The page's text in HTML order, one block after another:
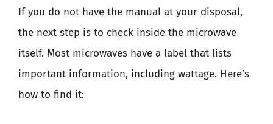
If you do not have the manual at your disposal,
the next step is to check inside the microwave
itself. Most microwaves have a label that lists
important information, including wattage. Here’s
how to find it: